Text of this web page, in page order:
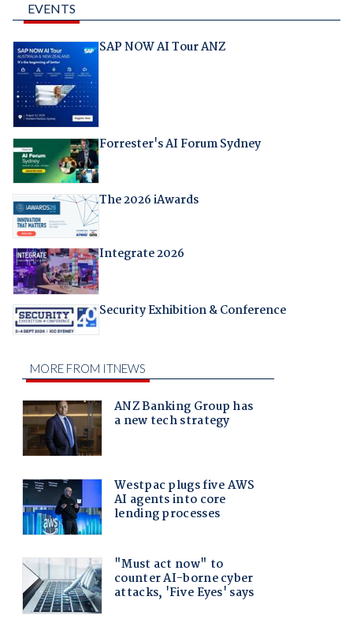
EVENTS
SAP NOW AI Tour ANZ
Forrester's AI Forum Sydney
The 2026 iAwards
Integrate 2026
Security Exhibition & Conference